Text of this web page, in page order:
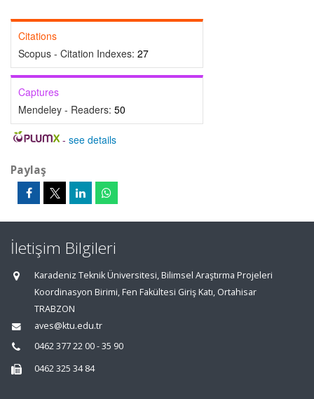
Citations
Scopus - Citation Indexes: 27
Captures
Mendeley - Readers: 50
- see details
Paylaş
İletişim Bilgileri
Karadeniz Teknik Üniversitesi, Bilimsel Araştırma Projeleri
Koordinasyon Birimi, Fen Fakültesi Giriş Katı, Ortahisar
TRABZON
aves@ktu.edu.tr
0462 377 22 00 - 35 90
0462 325 34 84